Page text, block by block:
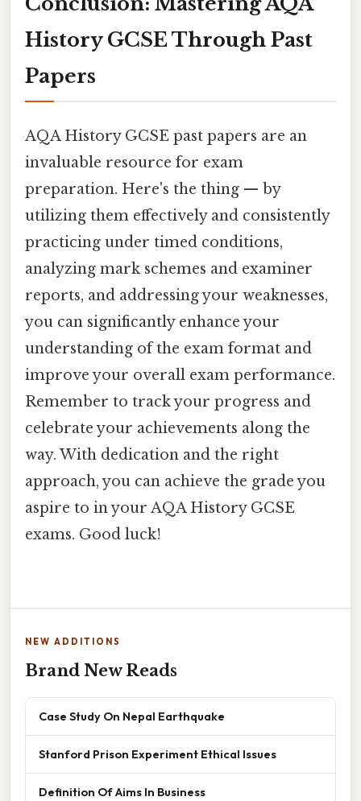
History GCSE Through Past
Papers
AQA History GCSE past papers are an
invaluable resource for exam
preparation. Here's the thing — by
utilizing them effectively and consistently
practicing under timed conditions,
analyzing mark schemes and examiner
reports, and addressing your weaknesses,
you can significantly enhance your
understanding of the exam format and
improve your overall exam performance.
Remember to track your progress and
celebrate your achievements along the
way. With dedication and the right
approach, you can achieve the grade you
aspire to in your AQA History GCSE
exams. Good luck!
NEW ADDITIONS
Brand New Reads
Case Study On Nepal Earthquake
Stanford Prison Experiment Ethical Issues
Definition Of Aims In Business